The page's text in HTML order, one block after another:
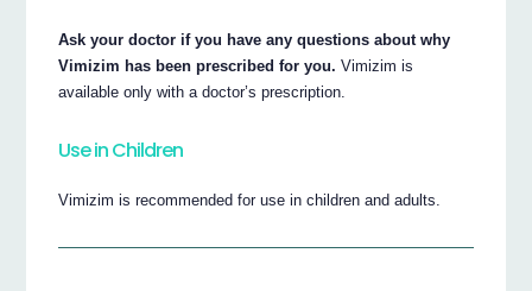
Ask your doctor if you have any questions about why
Vimizim has been prescribed for you. Vimizim is
available only with a doctor’s prescription.
Use in Children
Vimizim is recommended for use in children and adults.